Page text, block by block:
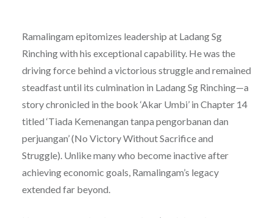
Ramalingam epitomizes leadership at Ladang Sg
Rinching with his exceptional capability. He was the
driving force behind a victorious struggle and remained
steadfast until its culmination in Ladang Sg Rinching—a
story chronicled in the book ‘Akar Umbi’ in Chapter 14
titled ‘Tiada Kemenangan tanpa pengorbanan dan
perjuangan’ (No Victory Without Sacrifice and
Struggle). Unlike many who become inactive after
achieving economic goals, Ramalingam’s legacy
extended far beyond.